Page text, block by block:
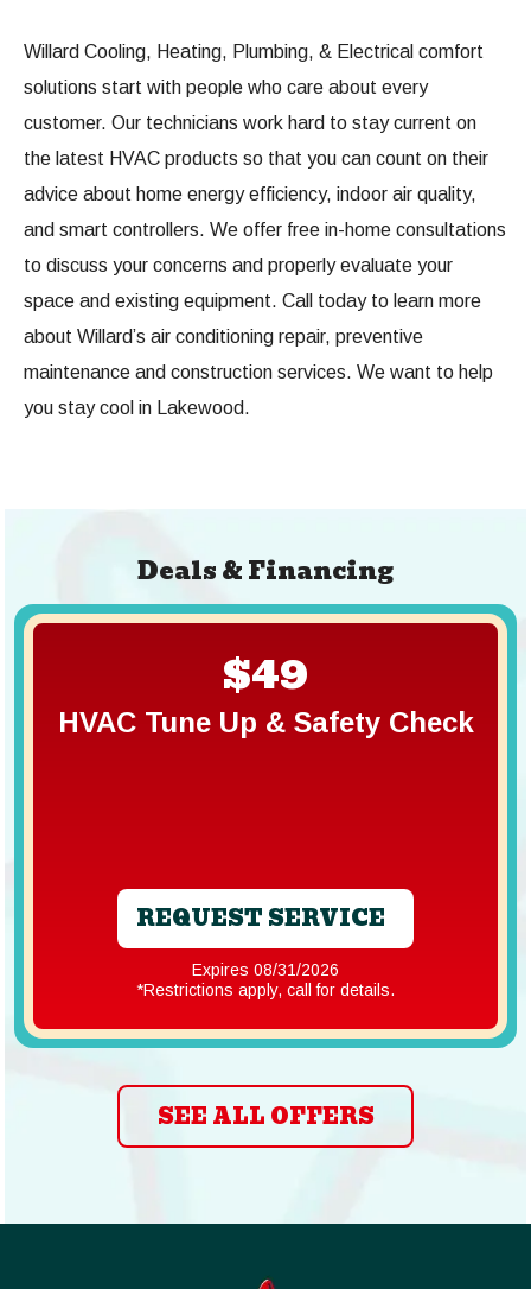
Willard Cooling, Heating, Plumbing, & Electrical comfort
solutions start with people who care about every
customer. Our technicians work hard to stay current on
the latest HVAC products so that you can count on their
advice about home energy efficiency, indoor air quality,
and smart controllers. We offer free in-home consultations
to discuss your concerns and properly evaluate your
space and existing equipment. Call today to learn more
about Willard’s air conditioning repair, preventive
maintenance and construction services. We want to help
you stay cool in Lakewood.
Deals & Financing
$49
HVAC Tune Up & Safety Check
REQUEST SERVICE
Expires 08/31/2026
*Restrictions apply, call for details.
SEE ALL OFFERS